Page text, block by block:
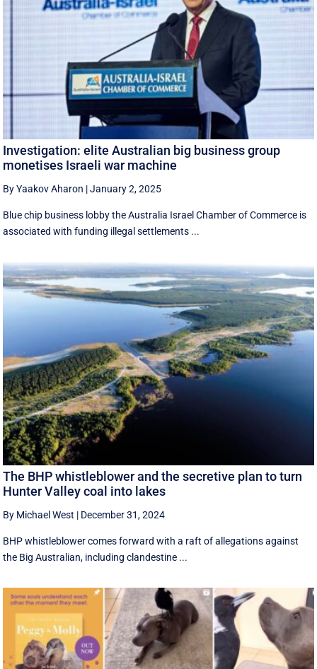
Investigation: elite Australian big business group
monetises Israeli war machine
By Yaakov Aharon |January 2, 2025
Blue chip business lobby the Australia Israel Chamber of Commerce is
associated with funding illegal settlements ...
The BHP whistleblower and the secretive plan to turn
Hunter Valley coal into lakes
By Michael West | December 31, 2024
BHP whistleblower comes forward with a raft of allegations against
the Big Australian, including clandestine ...